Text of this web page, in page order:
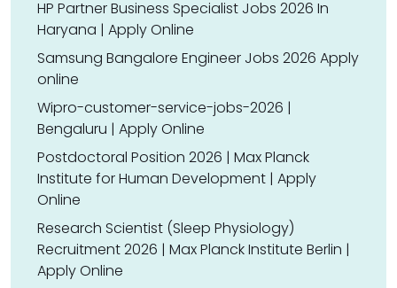
HP Partner Business Specialist Jobs 2026 In
Haryana | Apply Online
Samsung Bangalore Engineer Jobs 2026 Apply
online
Wipro-customer-service-jobs-2026 |
Bengaluru | Apply Online
Postdoctoral Position 2026 | Max Planck
Institute for Human Development | Apply
Online
Research Scientist (Sleep Physiology)
Recruitment 2026 | Max Planck Institute Berlin |
Apply Online